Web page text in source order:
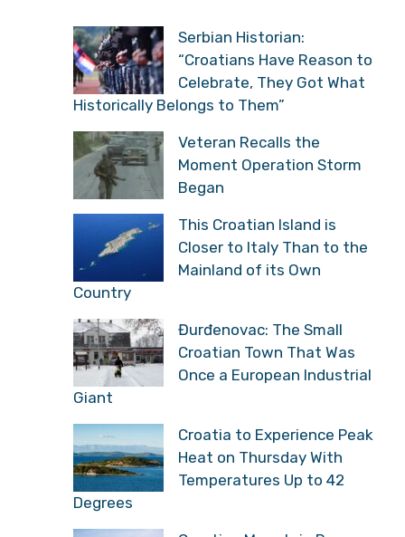
Serbian Historian:
“Croatians Have Reason to
Celebrate, They Got What
Historically Belongs to Them”
Veteran Recalls the
Moment Operation Storm
Began
This Croatian Island is
Closer to Italy Than to the
Mainland of its Own
Country
Đurđenovac: The Small
Croatian Town That Was
Once a European Industrial
Giant
Croatia to Experience Peak
Heat on Thursday With
Temperatures Up to 42
Degrees